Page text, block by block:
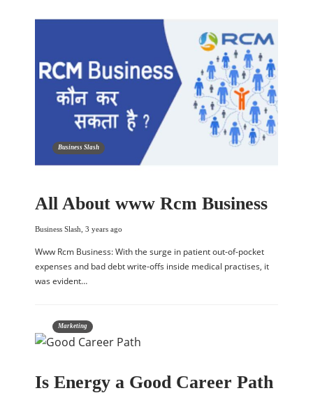
Business Slash
All About www Rcm Business
Business Slash 3 years ago
Www Rcm Business: With the surge in patient out-of-pocket
expenses and bad debt write-offs inside medical practises, it
was evident…
Marketing
Is Energy a Good Career Path